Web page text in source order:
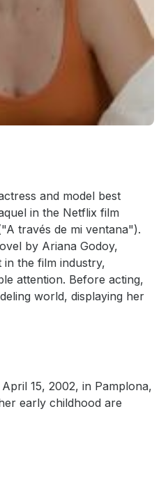
and model best
in the Netflix film
través de mi ventana").
by Ariana Godoy,
the film industry,
attention. Before acting,
world, displaying her
15, 2002, in Pamplona,
early childhood are